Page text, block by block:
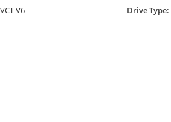
V6 Drive Type: